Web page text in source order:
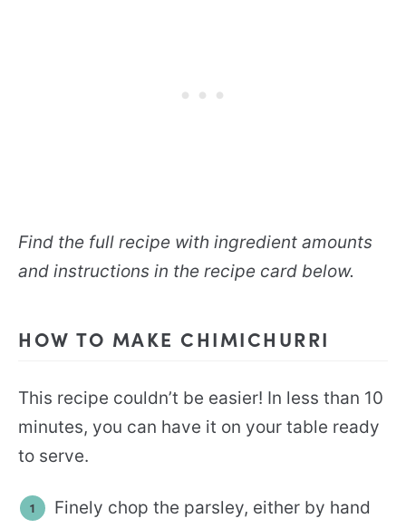
Find the full recipe with ingredient amounts
and instructions in the recipe card below.
HOW TO MAKE CHIMICHURRI
This recipe couldn’t be easier! In less than 10
minutes, you can have it on your table ready
to serve.
Finely chop the parsley, either by hand